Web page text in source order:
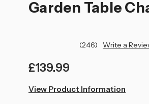
Garden Table
(246) Write a
£139.99
in
View Product Information